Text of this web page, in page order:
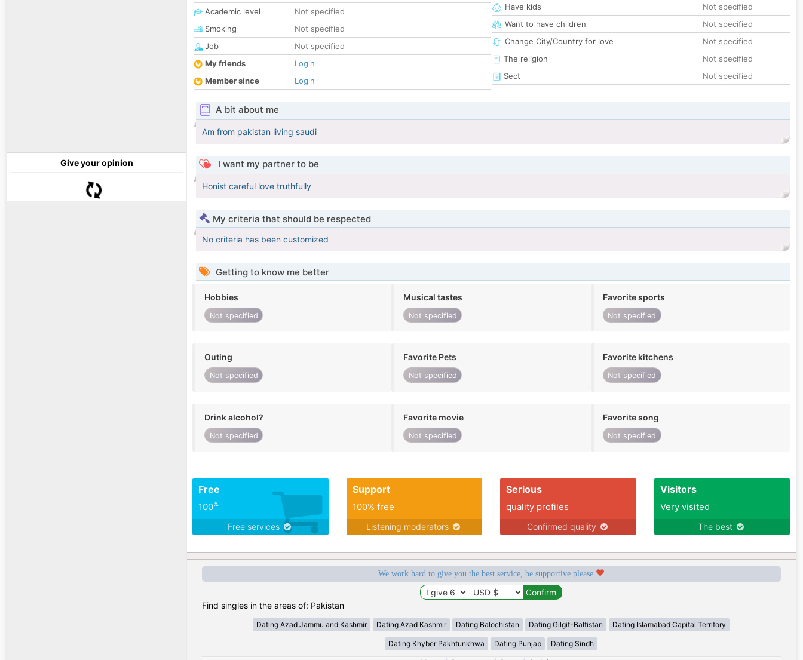
Give your opinion
Academic level
Not specified
Smoking
Not specified
Job
Not specified
My friends
Login
Member since
Login
Have kids
Not specified
Want to have children
Not specified
Change City/Country for love
Not specified
The religion
Not specified
Sect
Not specified
A bit about me
Am from pakistan living saudi
I want my partner to be
Honist careful love truthfully
My criteria that should be respected
No criteria has been customized
Getting to know me better
Hobbies
Not specified
Musical tastes
Not specified
Favorite sports
Not specified
Outing
Not specified
Favorite Pets
Not specified
Favorite kitchens
Not specified
Drink alcohol?
Not specified
Favorite movie
Not specified
Favorite song
Not specified
Free
100%
Free services
Support
100% free
Listening moderators
Serious
quality profiles
Confirmed quality
Visitors
Very visited
The best
We work hard to give you the best service, be supportive please
Find singles in the areas of: Pakistan
Dating Azad Jammu and Kashmir Dating Azad Kashmir Dating Balochistan Dating Gilgit-Baltistan Dating Islamabad Capital Territory
Dating Khyber Pakhtunkhwa Dating Punjab Dating Sindh